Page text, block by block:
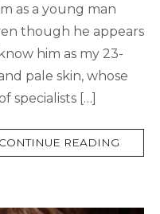
as a young man
though he appears
him as my 23-
pale skin, whose
specialists […]
CONTINUE READING